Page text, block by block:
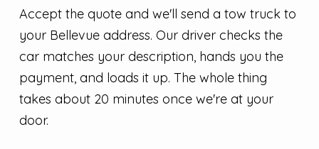
Accept the quote and we'll send a tow truck to
your Bellevue address. Our driver checks the
car matches your description, hands you the
payment, and loads it up. The whole thing
takes about 20 minutes once we're at your
door.